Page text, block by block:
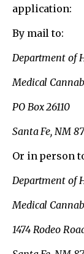
application:
By mail to:
Department of
Medical
PO Box 26110
Santa Fe, NM
Or in person
Department of
Medical
1474 Rodeo